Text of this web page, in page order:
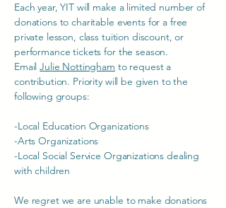
Each year, YIT will make a limited number of
donations to charitable events for a free
private lesson, class tuition discount, or
performance tickets for the season.
EmailJulie Nottingham to request a
contribution. Priority will be given to the
following groups:
-Local Education Organizations
-Arts Organizations
-Local Social Service Organizations dealing
with children
We regret we are unable to make donations